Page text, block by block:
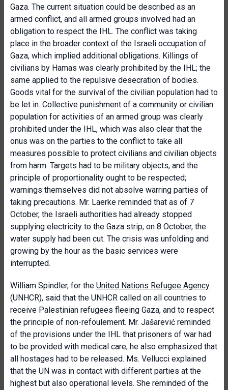
Gaza. The current situation could be described as an
armed conflict, and all armed groups involved had an
obligation to respect the IHL. The conflict was taking
place in the broader context of the Israeli occupation of
Gaza, which implied additional obligations. Killings of
civilians by Hamas was clearly prohibited by the IHL; the
same applied to the repulsive desecration of bodies.
Goods vital for the survival of the civilian population had to
be let in. Collective punishment of a community or civilian
population for activities of an armed group was clearly
prohibited under the IHL, which was also clear that the
onus was on the parties to the conflict to take all
measures possible to protect civilians and civilian objects
from harm. Targets had to be military objects, and the
principle of proportionality ought to be respected;
warnings themselves did not absolve warring parties of
taking precautions. Mr. Laerke reminded that as of 7
October, the Israeli authorities had already stopped
supplying electricity to the Gaza strip; on 8 October, the
water supply had been cut. The crisis was unfolding and
growing by the hour as the basic services were
interrupted.
William Spindler, for the United Nations Refugee Agency
(UNHCR), said that the UNHCR called on all countries to
receive Palestinian refugees fleeing Gaza, and to respect
the principle of non-refoulement. Mr. Jašarević reminded
of the provisions under the IHL that prisoners of war had
to be provided with medical care; he also emphasized that
all hostages had to be released. Ms. Vellucci explained
that the UN was in contact with different parties at the
highest but also operational levels. She reminded of the